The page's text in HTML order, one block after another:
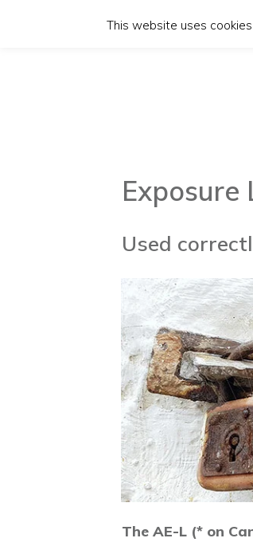
Exposure
Used
The AE-L (* on
This website uses